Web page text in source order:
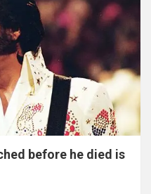
before he died is